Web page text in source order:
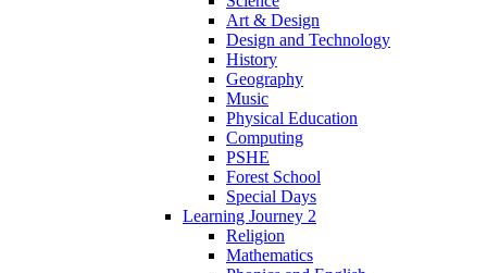
Art & Design
Design and Technology
History
Geography
Music
Physical Education
Computing
PSHE
Forest School
Special Days
Learning Journey 2
Religion
Mathematics